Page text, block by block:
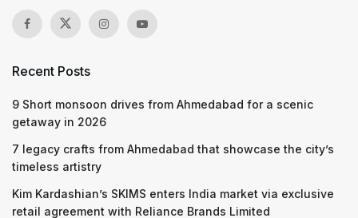
Recent Posts
9 Short monsoon drives from Ahmedabad for a scenic
getaway in 2026
7 legacy crafts from Ahmedabad that showcase the city’s
timeless artistry
Kim Kardashian’s SKIMS enters India market via exclusive
retail agreement with Reliance Brands Limited